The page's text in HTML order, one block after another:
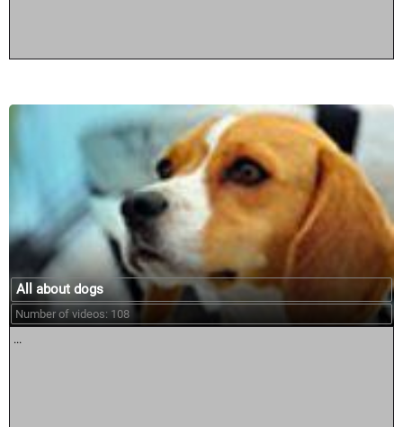
All about dogs
Number of videos: 108
...